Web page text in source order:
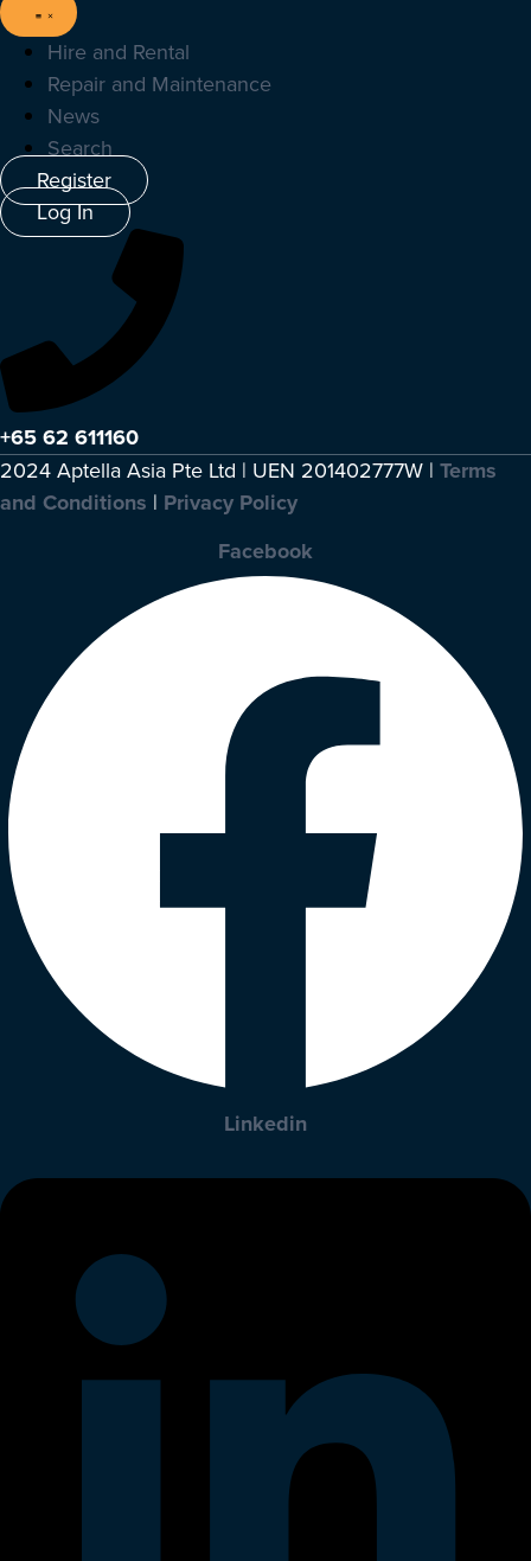
Hire and Rental
Repair and Maintenance
News
Search
Register
Log In
+65 62 611160
2024 Aptella Asia Pte Ltd | UEN 201402777W | Terms
and Conditions | Privacy Policy
Facebook
Linkedin